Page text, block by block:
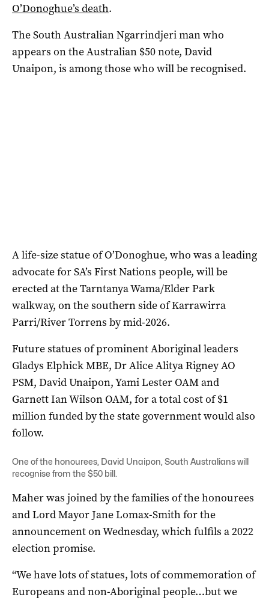
O’Donoghue’s death.
The South Australian Ngarrindjeri man who
appears on the Australian $50 note, David
Unaipon, is among those who will be recognised.
A life-size statue of O’Donoghue, who was a leading
advocate for SA’s First Nations people, will be
erected at the Tarntanya Wama/Elder Park
walkway, on the southern side of Karrawirra
Parri/River Torrens by mid-2026.
Future statues of prominent Aboriginal leaders
Gladys Elphick MBE, Dr Alice Alitya Rigney AO
PSM, David Unaipon, Yami Lester OAM and
Garnett Ian Wilson OAM, for a total cost of $1
million funded by the state government would also
follow.
One of the honourees, David Unaipon, South Australians will
recognise from the $50 bill.
Maher was joined by the families of the honourees
and Lord Mayor Jane Lomax-Smith for the
announcement on Wednesday, which fulfils a 2022
election promise.
“We have lots of statues, lots of commemoration of
Europeans and non-Aboriginal people…but we